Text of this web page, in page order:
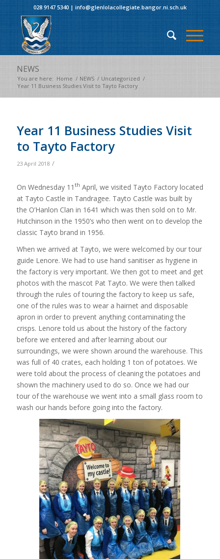
028 9147 5340| info@glenlolacollegiate.bangor.ni.sch.uk
NEWS
You are here: Home / NEWS / Uncategorized /
Year 11 Business Studies Visit to Tayto Factory
Year 11 Business Studies Visit
to Tayto Factory
23 April 2018 /
On Wednesday 11 th April, we visited Tayto Factory located
at Tayto Castle in Tandragee. Tayto Castle was built by
the O’Hanlon Clan in 1641 which was then sold on to Mr.
Hutchinson in the 1950’s who then went on to develop the
classic Tayto brand in 1956.
When we arrived at Tayto, we were welcomed by our tour
guide Lenore. We had to use hand sanitiser as hygiene in
the factory is very important. We then got to meet and get
photos with the mascot Pat Tayto. We were then talked
through the rules of touring the factory to keep us safe,
one of the rules was to wear a hairnet and disposable
apron in order to prevent anything contaminating the
crisps. Lenore told us about the history of the factory
before we entered and after learning about our
surroundings, we were shown around the warehouse. This
was full of 40 crates, each holding 1 ton of potatoes. We
were told about the process of cleaning the potatoes and
shown the machinery used to do so. Once we had our
tour of the warehouse we went into a small glass room to
wash our hands before going into the factory.